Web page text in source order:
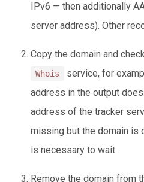
IPv6 — then additionally
server address). Other
Copy the domain and
Whois service, for
address in the output
address of the tracker
missing but the domain is
is necessary to wait.
Remove the domain from